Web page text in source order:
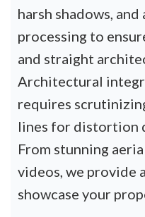
harsh shadows,
processing to
and straight
Architectural
requires
lines for distortion
From stunning
videos, we provide
showcase your